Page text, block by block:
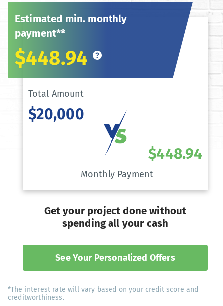
Estimated min. monthly
payment**
$448.94
Total Amount
$20,000
Monthly Payment
$448.94
Get your project done without
spending all your cash
See Your Personalized Offers
*The interest rate will vary based on your credit score and
creditworthiness.